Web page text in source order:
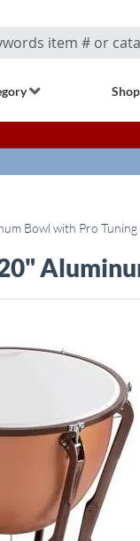
Bowl with Pro Tuning